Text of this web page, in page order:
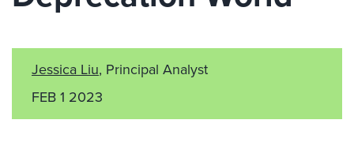
Jessica Liu, Principal Analyst
FEB 1 2023